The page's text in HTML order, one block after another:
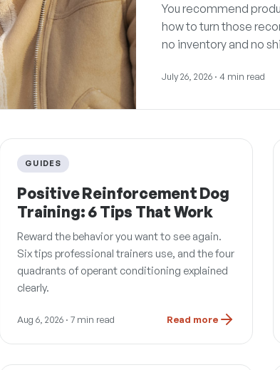
You recommend
how to turn those
no inventory and no
July 26, 2026· 4 min read
GUIDES
Positive Reinforcement Dog
Training: 6 Tips That Work
Reward the behavior you want to see again.
Six tips professional trainers use, and the four
quadrants of operant conditioning explained
clearly.
Aug 6, 2026 · 7 min read Read more